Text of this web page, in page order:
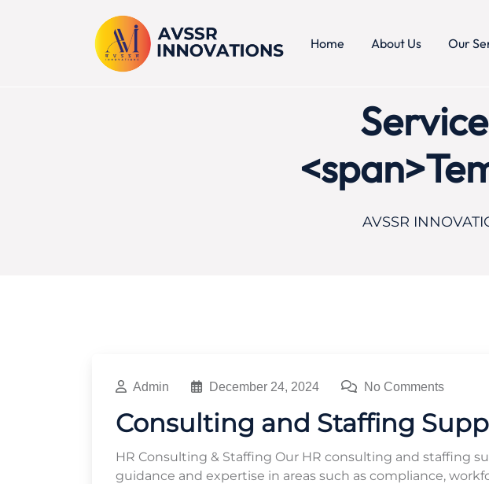
Home About Us Our
AVSSR
Admin December 24, 2024 No Comments
Consulting and Staffing
HR Consulting & Staffing Our HR consulting and staffing
guidance and expertise in areas such as compliance,